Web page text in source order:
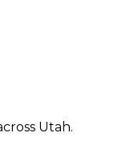
Utah.